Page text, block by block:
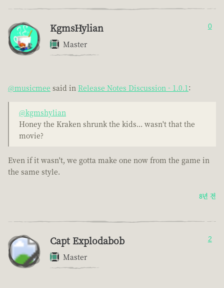
KgmsHylian
Master
0
@musicmee said in Release Notes Discussion - 1.0.1:
@kgmshylian
Honey the Kraken shrunk the kids... wasn't that the
movie?
Even if it wasn't, we gotta make one now from the game in
the same style.
8년 전
Capt Explodabob
Master
2